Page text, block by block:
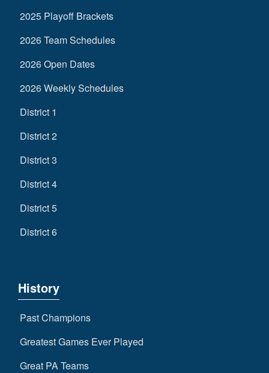
2025 Playoff Brackets
2026 Team Schedules
2026 Open Dates
2026 Weekly Schedules
District 1
District 2
District 3
District 4
District 5
District 6
History
Past Champions
Greatest Games Ever Played
Great PA Teams